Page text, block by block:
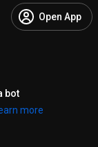
Open App
bot
more